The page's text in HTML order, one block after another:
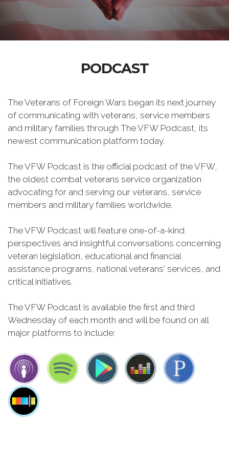
PODCAST
The Veterans of Foreign Wars began its next journey
of communicating with veterans, service members
and military families through The VFW Podcast, its
newest communication platform today.
The VFW Podcast is the official podcast of the VFW,
the oldest combat veterans service organization
advocating for and serving our veterans, service
members and military families worldwide.
The VFW Podcast will feature one-of-a-kind
perspectives and insightful conversations concerning
veteran legislation, educational and financial
assistance programs, national veterans' services, and
critical initiatives.
The VFW Podcast is available the first and third
Wednesday of each month and will be found on all
major platforms to include: